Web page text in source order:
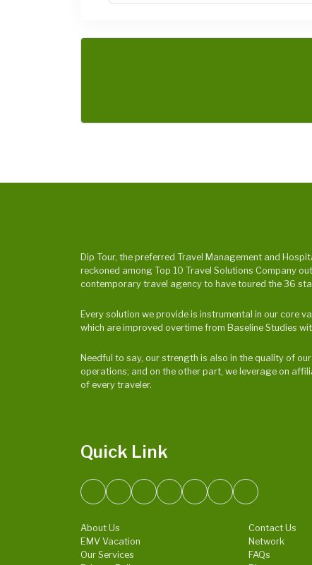
Dip Tour, the preferred Travel Management and
reckoned among Top 10 Travel Solutions Company
contemporary travel agency to have toured the 36
Every solution we provide is instrumental in our core
which are improved overtime from Baseline Studies
Needful to say, our strength is also in the quality of
operations; and on the other part, we leverage on
of every traveler.
Quick Link
About Us
EMV Vacation
Our Services
Contact Us
Network
FAQs